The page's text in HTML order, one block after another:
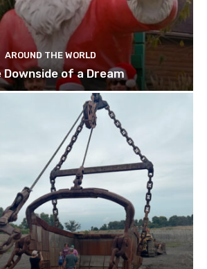
AROUND THE WORLD
Downside of a Dream